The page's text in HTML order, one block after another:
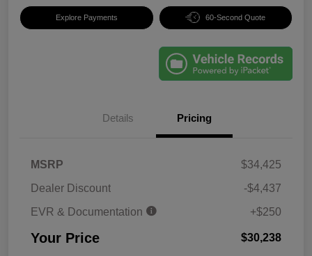
Explore Payments 60-Second Quote
Details Pricing
MSRP
$34,425
Dealer Discount
-$4,437
EVR & Documentation
+$250
Your Price $30,238